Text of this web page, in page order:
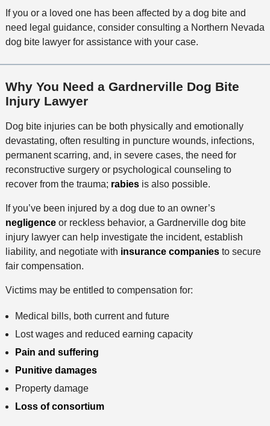
If you or a loved one has been affected by a dog bite and
need legal guidance, consider consulting a Northern Nevada
dog bite lawyer for assistance with your case.
Why You Need a Gardnerville Dog Bite
Injury Lawyer
Dog bite injuries can be both physically and emotionally
devastating, often resulting in puncture wounds, infections,
permanent scarring, and, in severe cases, the need for
reconstructive surgery or psychological counseling to
recover from the trauma; rabiesis also possible.
If you’ve been injured by a dog due to an owner’s
negligenceor reckless behavior, a Gardnerville dog bite
injury lawyer can help investigate the incident, establish
liability, and negotiate with insurance companiesto secure
fair compensation.
Victims may be entitled to compensation for:
Medical bills, both current and future
Lost wages and reduced earning capacity
Pain and suffering
Punitive damages
Property damage
Loss of consortium